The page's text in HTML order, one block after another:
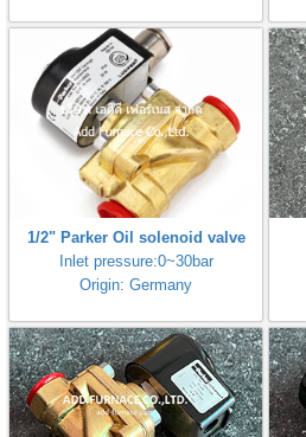
1/2" Parker Oil solenoid valve
Inlet pressure:0~30bar
Origin: Germany